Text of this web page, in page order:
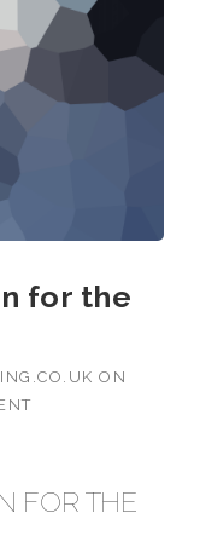
for the
ON
FOR THE